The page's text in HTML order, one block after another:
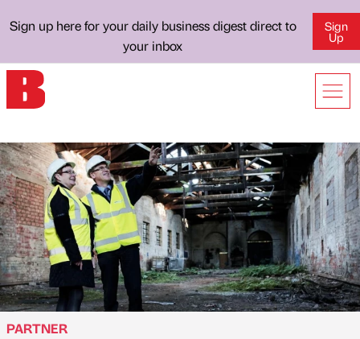
Sign up here for your daily business digest direct to
your inbox
Sign
Up
PARTNER